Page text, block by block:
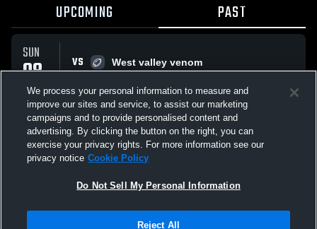
UPCOMING PAST
SUN
08
FEB
VS West valley venom
All Events
Not Sell My Personal Information |Cookies
We process your personal information to measure and
improve our sites and service, to assist our marketing
campaigns and to provide personalised content and
advertising. By clicking the button on the right, you can
exercise your privacy rights. For more information see our
privacy notice Cookie Policy
Do Not Sell My Personal Information
Reject All